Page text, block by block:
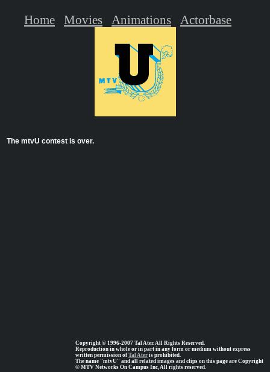
The mtvU contest is over.
Copyright © 1996-2007 Tal Ater. All Rights Reserved.
Reproduction in whole or in part in any form or medium without express
written permission of Tal Ater is prohibited.
The name "mtvU" and all related images and clips on this page are Copyright
© MTV Networks On Campus Inc, All rights reserved.
Home Movies Animations Actorbase